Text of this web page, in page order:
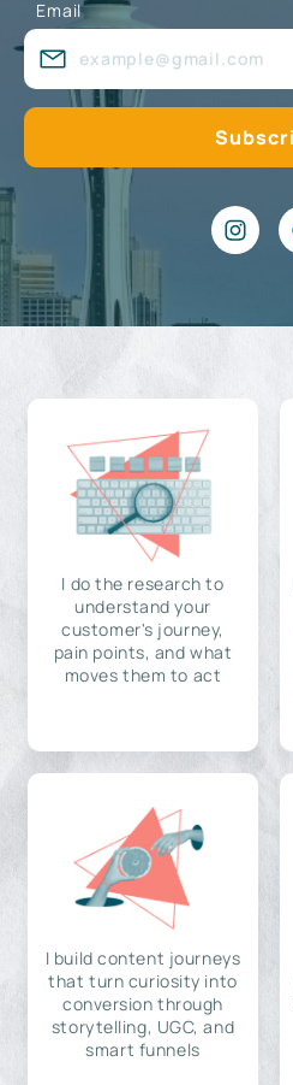
Email
I do the research to
understand your
customer's journey,
pain points, and what
moves them to act
I build content journeys
that turn curiosity into
conversion through
storytelling, UGC, and
smart funnels